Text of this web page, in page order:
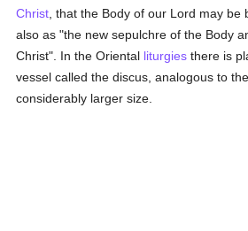
Christ , that the Body of our Lord may be
also as "the new sepulchre of the Body
Christ". In the Oriental liturgies there is
vessel called the discus, analogous to
considerably larger size.